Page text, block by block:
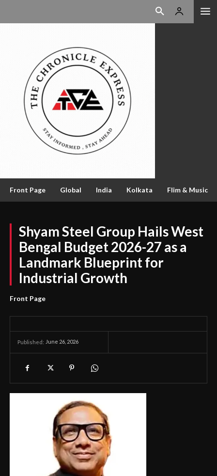
Front Page Global India Kolkata Flim & Music
Shyam Steel Group Hails West
Bengal Budget 2026-27 as a
Landmark Blueprint for
Industrial Growth
Front Page
Published: June 26, 2026